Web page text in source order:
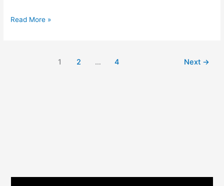
Read More »
1 2 … 4 Next →